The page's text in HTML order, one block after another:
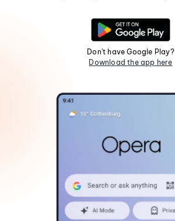
Don't have Google Play?
Download the app here